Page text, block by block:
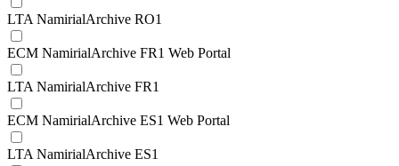
LTA NamirialArchive RO1
ECM NamirialArchive FR1 Web Portal
LTA NamirialArchive FR1
ECM NamirialArchive ES1 Web Portal
LTA NamirialArchive ES1